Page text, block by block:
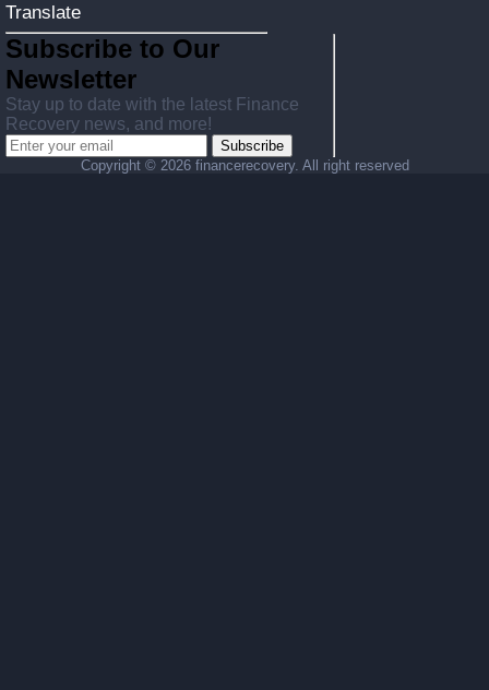
Translate
Subscribe to Our
Newsletter
Stay up to date with the latest Finance
Recovery news, and more!
Subscribe
Copyright © 2026 financerecovery. All right reserved